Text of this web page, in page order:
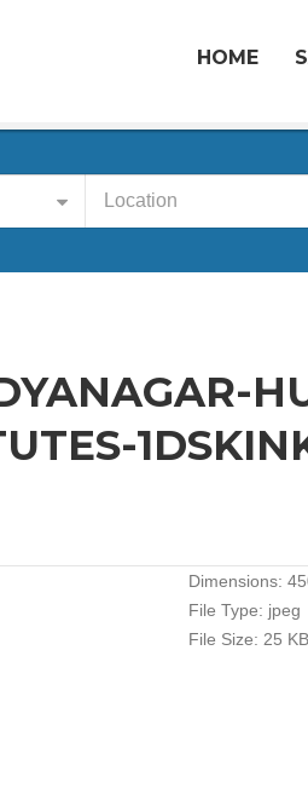
HOME
Location
Dimensions:
File Type: jpeg
File Size: 25 KB